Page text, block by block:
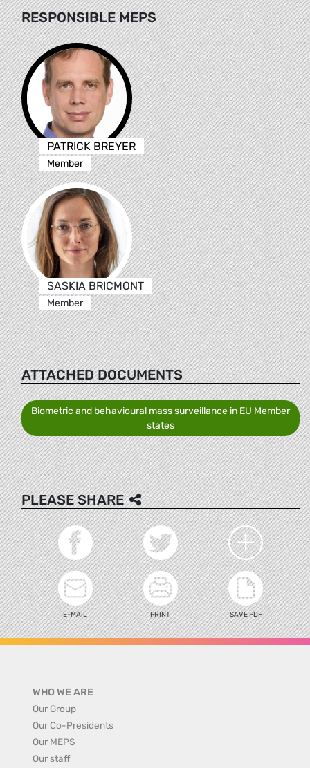
RESPONSIBLE MEPS
PATRICK BREYER
Member
SASKIA BRICMONT
Member
ATTACHED DOCUMENTS
Biometric and behavioural mass surveillance in EU Member
states
PLEASE SHARE
E-MAIL PRINT SAVE PDF
WHO WE ARE
Our Group
Our Co-Presidents
Our MEPS
Our staff